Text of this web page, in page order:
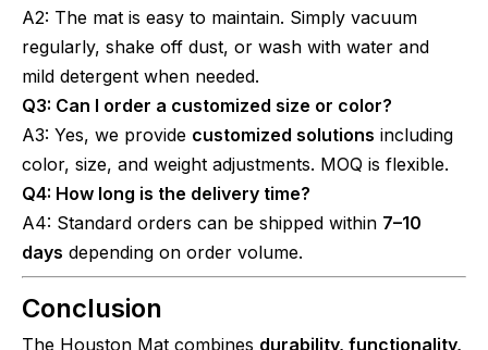
A2: The mat is easy to maintain. Simply vacuum
regularly, shake off dust, or wash with water and
mild detergent when needed.
Q3: Can I order a customized size or color?
A3: Yes, we provide customized solutions including
color, size, and weight adjustments. MOQ is flexible.
Q4: How long is the delivery time?
A4: Standard orders can be shipped within 7–10
days depending on order volume.
Conclusion
The Houston Mat combines durability, functionality,